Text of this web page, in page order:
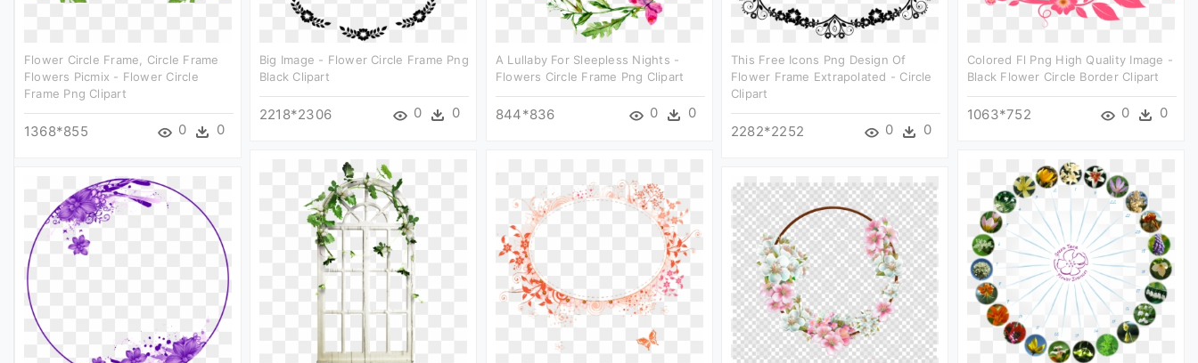
Flower Circle Frame, Circle Frame
Flowers Picmix - Flower Circle
Frame Png Clipart
1368*855 0 0
Big Image - Flower Circle Frame Png
Black Clipart
2218*2306 0 0
A Lullaby For Sleepless Nights -
Flowers Circle Frame Png Clipart
844*836 0 0
This Free Icons Png Design Of
Flower Frame Extrapolated - Circle
Clipart
2282*2252 0 0
Colored Fl Png High Quality Image -
Black Flower Circle Border Clipart
1063*752 0 0